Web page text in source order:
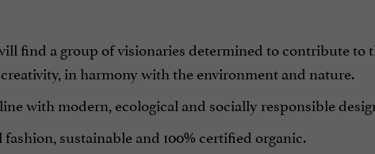
find a group of visionaries determined to contribute to
in harmony with the environment and nature.
with modern, ecological and socially responsible
sustainable and 100% certified organic.